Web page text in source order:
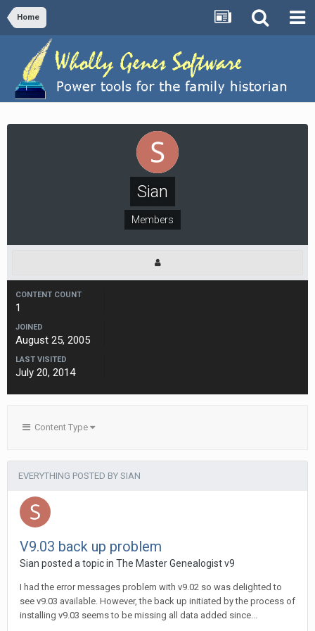
Home
Sian
Members
CONTENT COUNT
1
JOINED
August 25, 2005
LAST VISITED
July 20, 2014
Content Type
EVERYTHING POSTED BY SIAN
V9.03 back up problem
Sian posted a topic in The Master Genealogist v9
I had the error messages problem with v9.02 so was delighted to
see v9.03 available. However, the back up initiated by the process of
installing v9.03 seems to be missing all data added since...